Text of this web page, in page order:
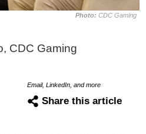
Photo: CDC Gaming
CDC Gaming
Email, LinkedIn, and more
Share this article